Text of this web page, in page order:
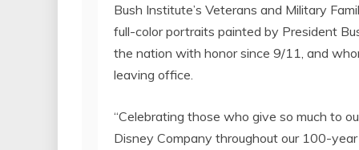
Bush Institute’s Veterans and Military
full-color portraits painted by President
the nation with honor since 9/11, and
leaving office.
“Celebrating those who give so much to
Disney Company throughout our 100-year